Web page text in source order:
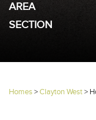
AREA
SECTION
Homes>Clayton West>